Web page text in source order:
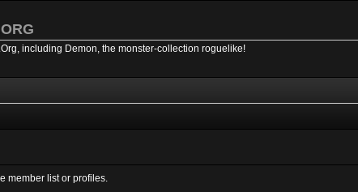
including Demon, the monster-collection roguelike!
member list or profiles.